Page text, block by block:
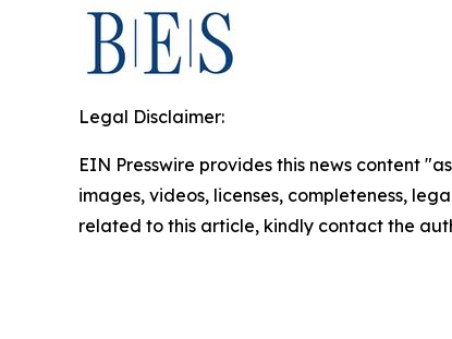
Legal Disclaimer:
EIN Presswire provides this news content
images, videos, licenses, completeness,
related to this article, kindly contact the